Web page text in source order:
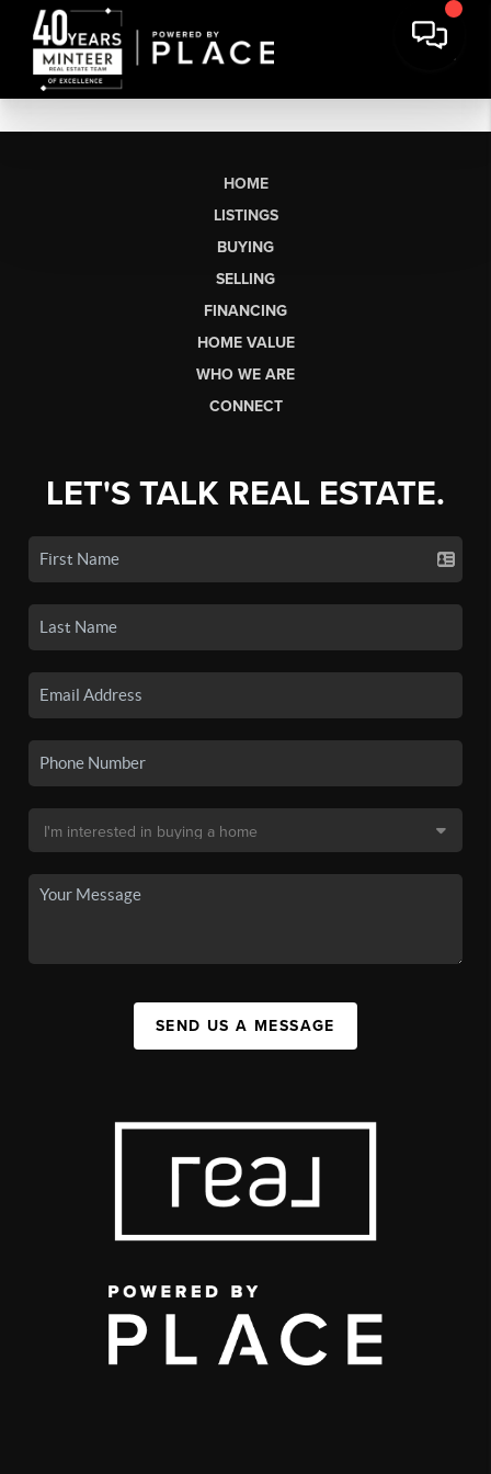
HOME
LISTINGS
BUYING
SELLING
FINANCING
HOME VALUE
WHO WE ARE
CONNECT
LET'S TALK REAL ESTATE.
SEND US A MESSAGE